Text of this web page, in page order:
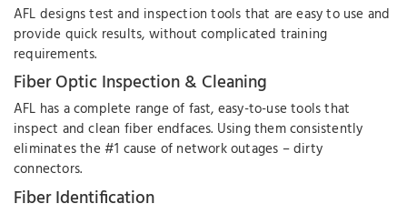
AFL designs test and inspection tools that are easy to use and
provide quick results, without complicated training
requirements.
Fiber Optic Inspection & Cleaning
AFL has a complete range of fast, easy-to-use tools that
inspect and clean fiber endfaces. Using them consistently
eliminates the #1 cause of network outages – dirty
connectors.
Fiber Identification